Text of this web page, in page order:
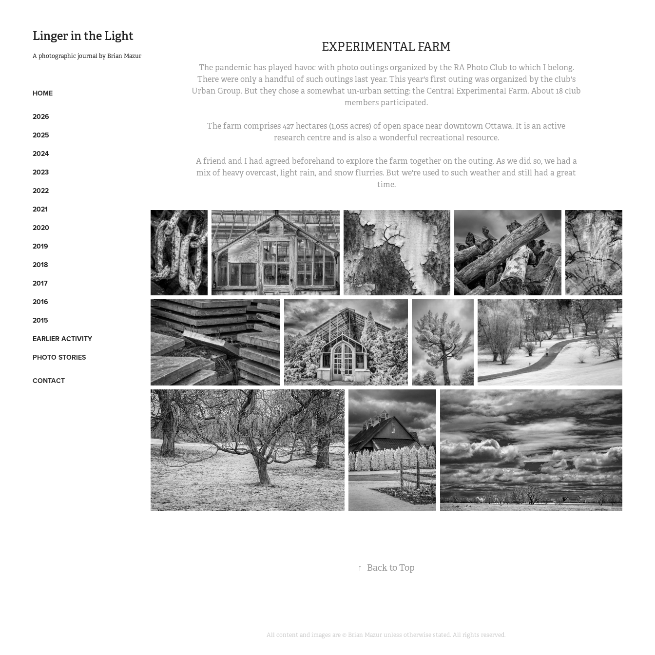
Linger in the Light
A photographic journal by Brian Mazur
HOME
2026
2025
2024
2023
2022
2021
2020
2019
2018
2017
2016
2015
EARLIER ACTIVITY
PHOTO STORIES
CONTACT
EXPERIMENTAL FARM
The pandemic has played havoc with photo outings organized by the RA Photo Club to which I belong.
There were only a handful of such outings last year. This year's first outing was organized by the club's
Urban Group. But they chose a somewhat un-urban setting: the Central Experimental Farm. About 18 club
members participated.
The farm comprises 427 hectares (1,055 acres) of open space near downtown Ottawa. It is an active
research centre and is also a wonderful recreational resource.
A friend and I had agreed beforehand to explore the farm together on the outing. As we did so, we had a
mix of heavy overcast, light rain, and snow flurries. But we're used to such weather and still had a great
time.
↑ Back to Top
All content and images are © Brian Mazur unless otherwise stated. All rights reserved.